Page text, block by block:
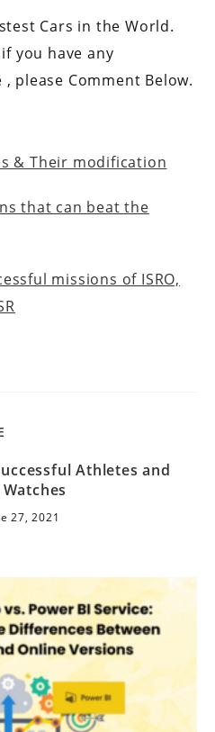
Cars in the World.
you have any
please Comment Below.
& Their modification
that can beat the
missions of ISRO,
Athletes and
27, 2021